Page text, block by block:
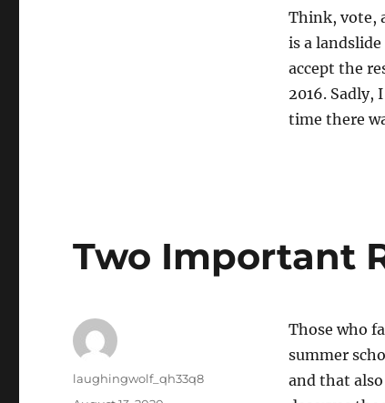
Think, vote,
is a
accept the
2016. Sadly,
time there
Two Important
Those who
summer
and that
Author
laughingwolf_qh33q8